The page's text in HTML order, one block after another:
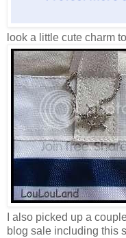
look a little cute charm
I also picked up a
blog sale including this